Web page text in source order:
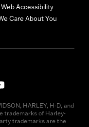
Web Accessibility
Care About You
HARLEY, H-D, and
trademarks of Harley-
trademarks are the